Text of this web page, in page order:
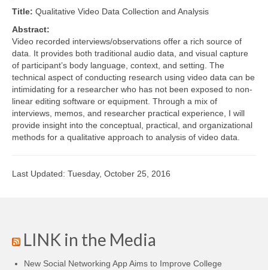
Events
Previous Events
Video Archive
Title: Qualitative Video Data Collection and Analysis
Abstract:
Video recorded interviews/observations offer a rich source of
data. It provides both traditional audio data, and visual capture
of participant’s body language, context, and setting. The
technical aspect of conducting research using video data can be
intimidating for a researcher who has not been exposed to non-
linear editing software or equipment. Through a mix of
interviews, memos, and researcher practical experience, I will
provide insight into the conceptual, practical, and organizational
methods for a qualitative approach to analysis of video data.
Last Updated: Tuesday, October 25, 2016
LINK in the Media
New Social Networking App Aims to Improve College